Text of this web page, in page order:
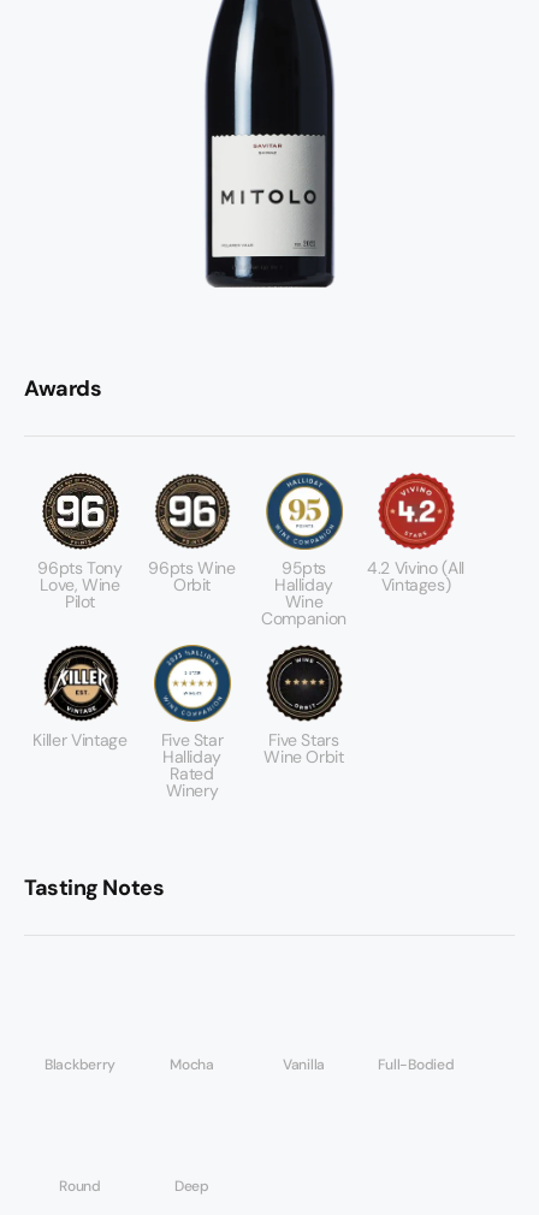
Awards
96pts Tony
Love, Wine
Pilot
96pts Wine
Orbit
95pts
Halliday
Wine
Companion
4.2 Vivino (All
Vintages)
Killer Vintage Five Star
Halliday
Rated
Winery
Five Stars
Wine Orbit
Tasting Notes
Blackberry Mocha Vanilla Full-Bodied
Round Deep